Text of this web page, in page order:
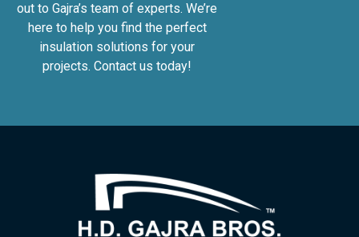
out to Gajra’s team of experts. We’re
here to help you find the perfect
insulation solutions for your
projects. Contact us today!